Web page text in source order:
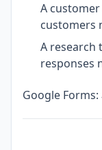
A
customers
A research
responses
Google